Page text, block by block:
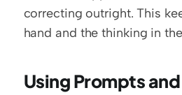
correcting outright. This
hand and the thinking in
Using Prompts